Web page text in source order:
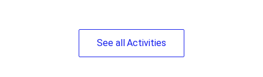
See allActivities